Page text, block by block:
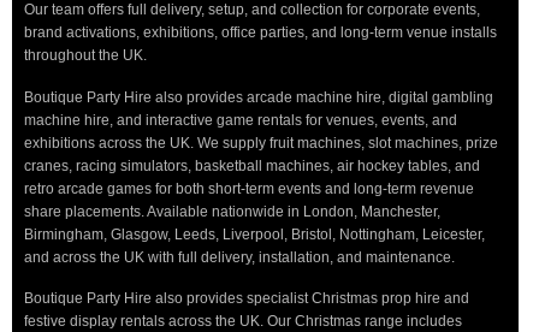
Our team offers full delivery, setup, and collection for corporate events,
brand activations, exhibitions, office parties, and long-term venue installs
throughout the UK.
Boutique Party Hire also provides arcade machine hire, digital gambling
machine hire, and interactive game rentals for venues, events, and
exhibitions across the UK. We supply fruit machines, slot machines, prize
cranes, racing simulators, basketball machines, air hockey tables, and
retro arcade games for both short-term events and long-term revenue
share placements. Available nationwide in London, Manchester,
Birmingham, Glasgow, Leeds, Liverpool, Bristol, Nottingham, Leicester,
and across the UK with full delivery, installation, and maintenance.
Boutique Party Hire also provides specialist Christmas prop hire and
festive display rentals across the UK. Our Christmas range includes